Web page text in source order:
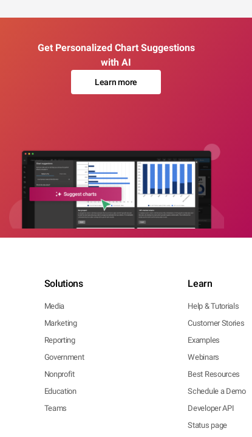
Get Personalized Chart Suggestions
with AI
Learn more
Solutions
Media
Marketing
Reporting
Government
Nonprofit
Education
Teams
Learn
Help & Tutorials
Customer Stories
Examples
Webinars
Best Resources
Schedule a Demo
Developer API
Status page